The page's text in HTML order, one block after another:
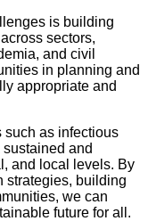
is building
sectors,
and civil
in planning and
appropriate and
such as infectious
and
and local levels. By
strategies, building
we can
future for all.